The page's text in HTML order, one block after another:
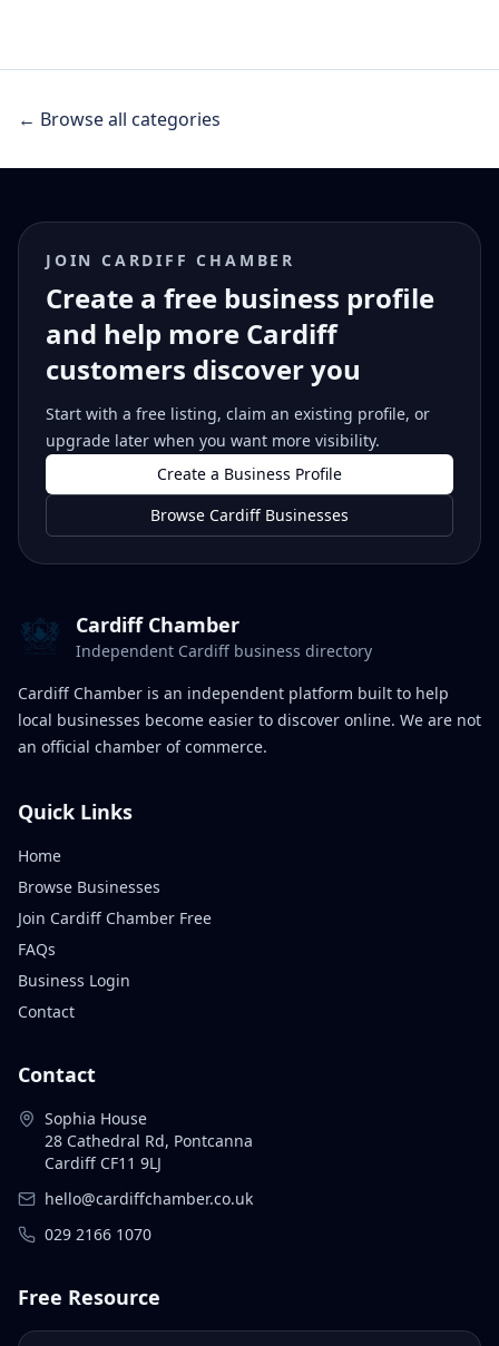
← Browse all categories
JOIN CARDIFF CHAMBER
Create a free business profile
and help more Cardiff
customers discover you
Start with a free listing, claim an existing profile, or
upgrade later when you want more visibility.
Create a Business Profile
Browse Cardiff Businesses
Cardiff Chamber
Independent Cardiff business directory
Cardiff Chamber is an independent platform built to help
local businesses become easier to discover online. We are not
an official chamber of commerce.
Quick Links
Home
Browse Businesses
Join Cardiff Chamber Free
FAQs
Business Login
Contact
Contact
Sophia House
28 Cathedral Rd, Pontcanna
Cardiff CF11 9LJ
hello@cardiffchamber.co.uk
029 2166 1070
Free Resource